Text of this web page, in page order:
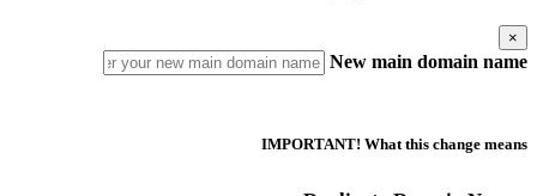
×
New main domain name
IMPORTANT! What this change means